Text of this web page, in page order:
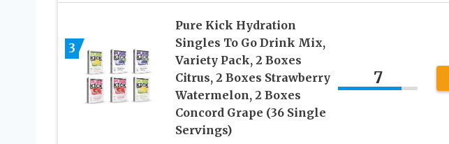
3
Pure Kick Hydration
Singles To Go Drink Mix,
Variety Pack, 2 Boxes
Citrus, 2 Boxes Strawberry
Watermelon, 2 Boxes
Concord Grape (36 Single
Servings)
7